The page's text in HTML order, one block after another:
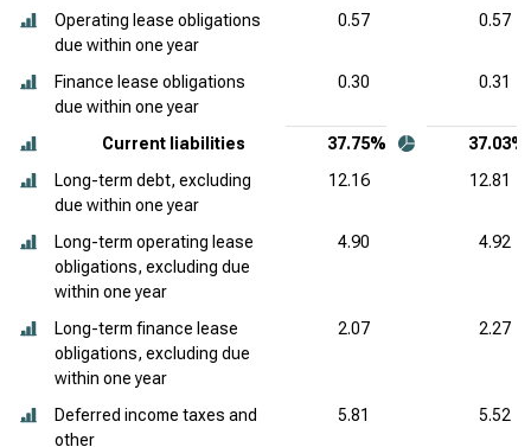
Operating lease obligations
due within one year
0.57 0.57
Finance lease obligations
due within one year
0.30 0.31
Current liabilities 37.75%
37.03%
Long-term debt, excluding
due within one year
12.16 12.81
Long-term operating lease
obligations, excluding due
within one year
4.90 4.92
Long-term finance lease
obligations, excluding due
within one year
2.07 2.27
Deferred income taxes and
other
5.81 5.52